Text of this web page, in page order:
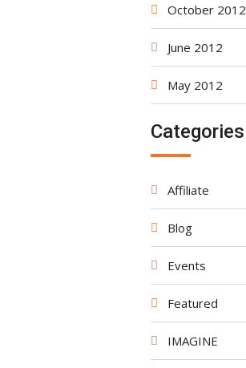
October 2012
June 2012
May 2012
Categories
Affiliate
Blog
Events
Featured
IMAGINE